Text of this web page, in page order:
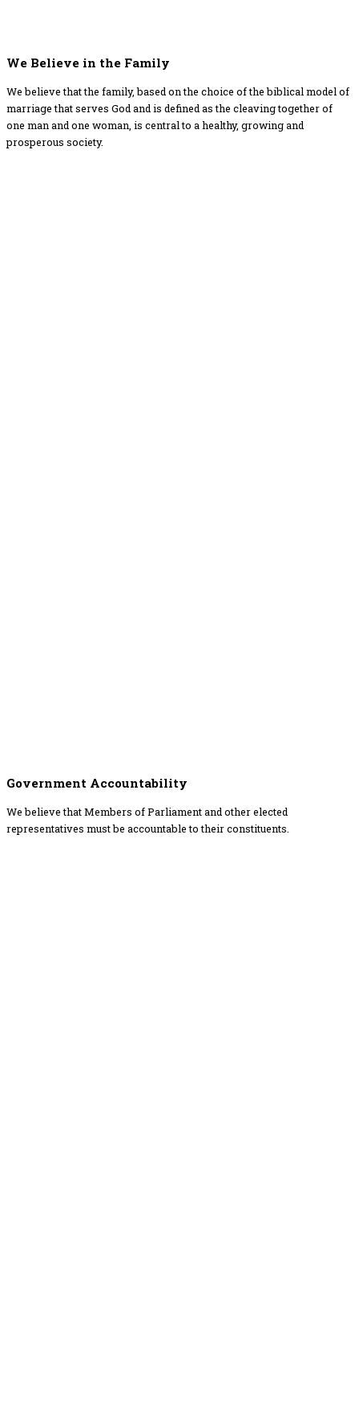
We Believe in the Family
We believe that the family, based on the choice of the biblical model of
marriage that serves God and is defined as the cleaving together of
one man and one woman, is central to a healthy, growing and
prosperous society.
Government Accountability
We believe that Members of Parliament and other elected
representatives must be accountable to their constituents.